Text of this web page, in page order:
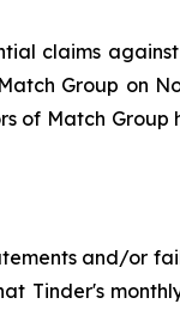
claims
Group on
of Match
and/or
Tinder's